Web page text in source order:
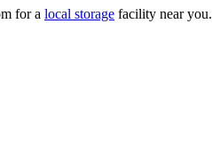
for a local storage facility near you.